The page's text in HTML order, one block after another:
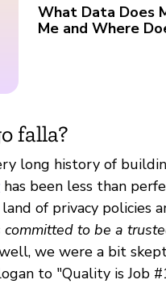
What Data Does
Me and Where
falla?
long history of
has been less than
of privacy policies
committed to be a
we were a bit
to "Quality is Job